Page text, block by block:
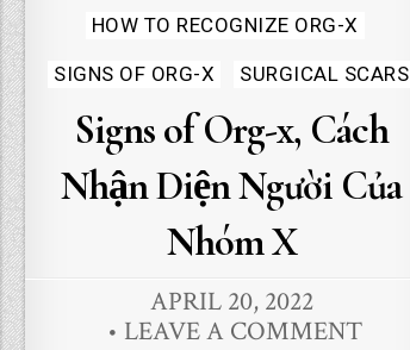
Posted
in
HOW TO RECOGNIZE ORG-X
SIGNS OF ORG-X SURGICAL SCARS
Signs of Org-x, Cách
Nhận Diện Người Của
Nhóm X
APRIL 20, 2022
LEAVE A COMMENT